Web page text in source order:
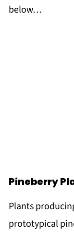
below…
Pineberry
Plants
prototypical